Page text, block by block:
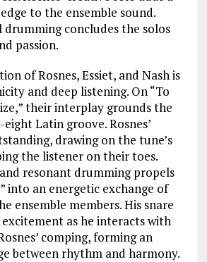
to the ensemble sound.
drumming concludes the solos
passion.
of Rosnes, Essiet, and Nash is
and deep listening. On “To
their interplay grounds the
Latin groove. Rosnes’
drawing on the tune’s
the listener on their toes.
resonant drumming propels
into an energetic exchange of
ensemble members. His snare
as he interacts with
comping, forming an
between rhythm and harmony.